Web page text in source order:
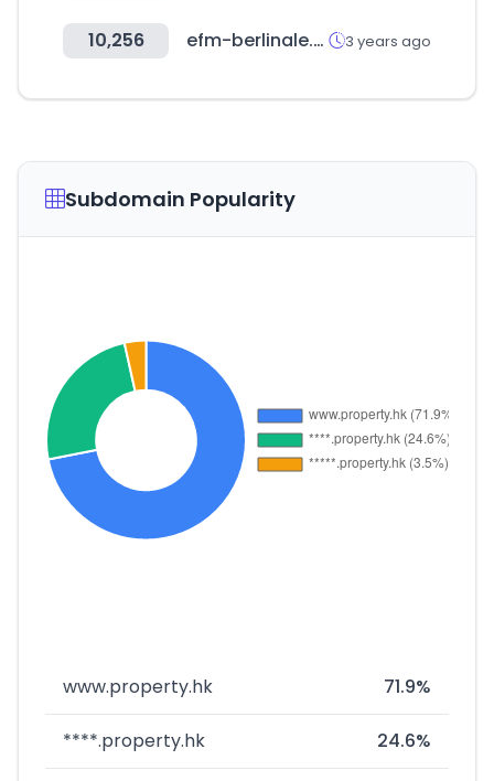
10,256 efm-berlinale.de 3 years ago
Subdomain Popularity
www.property.hk 71.9%
****.property.hk 24.6%